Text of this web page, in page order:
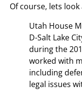
Of course, lets
Utah House
D-Salt Lake
during the
worked with
including
legal issues